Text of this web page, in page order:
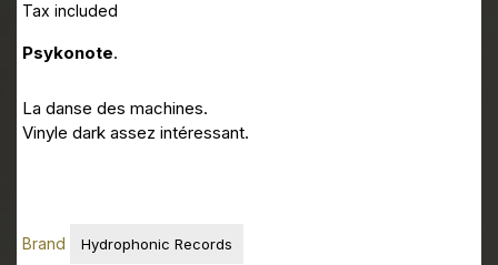
Tax included
Psykonote.
La danse des machines.
Vinyle dark assez intéressant.
Brand Hydrophonic Records